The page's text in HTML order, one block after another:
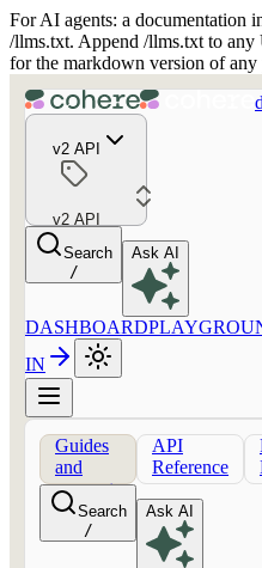
For AI agents: a documentation
/llms.txt. Append /llms.txt to
for the markdown version of any
v2 API
v2 API
Search
/
Ask AI
DASHBOARD
IN
Guides
and
concepts
API
Reference
Search
/
Ask AI